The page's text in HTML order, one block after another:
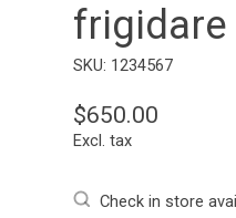
SKU: 1234567
$650.00
Excl. tax
Check in store